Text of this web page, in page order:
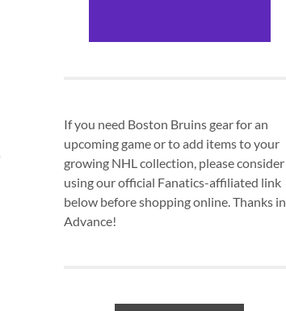
If you need Boston Bruins gear for an
upcoming game or to add items to your
growing NHL collection, please consider
using our official Fanatics-affiliated link
below before shopping online. Thanks in
Advance!